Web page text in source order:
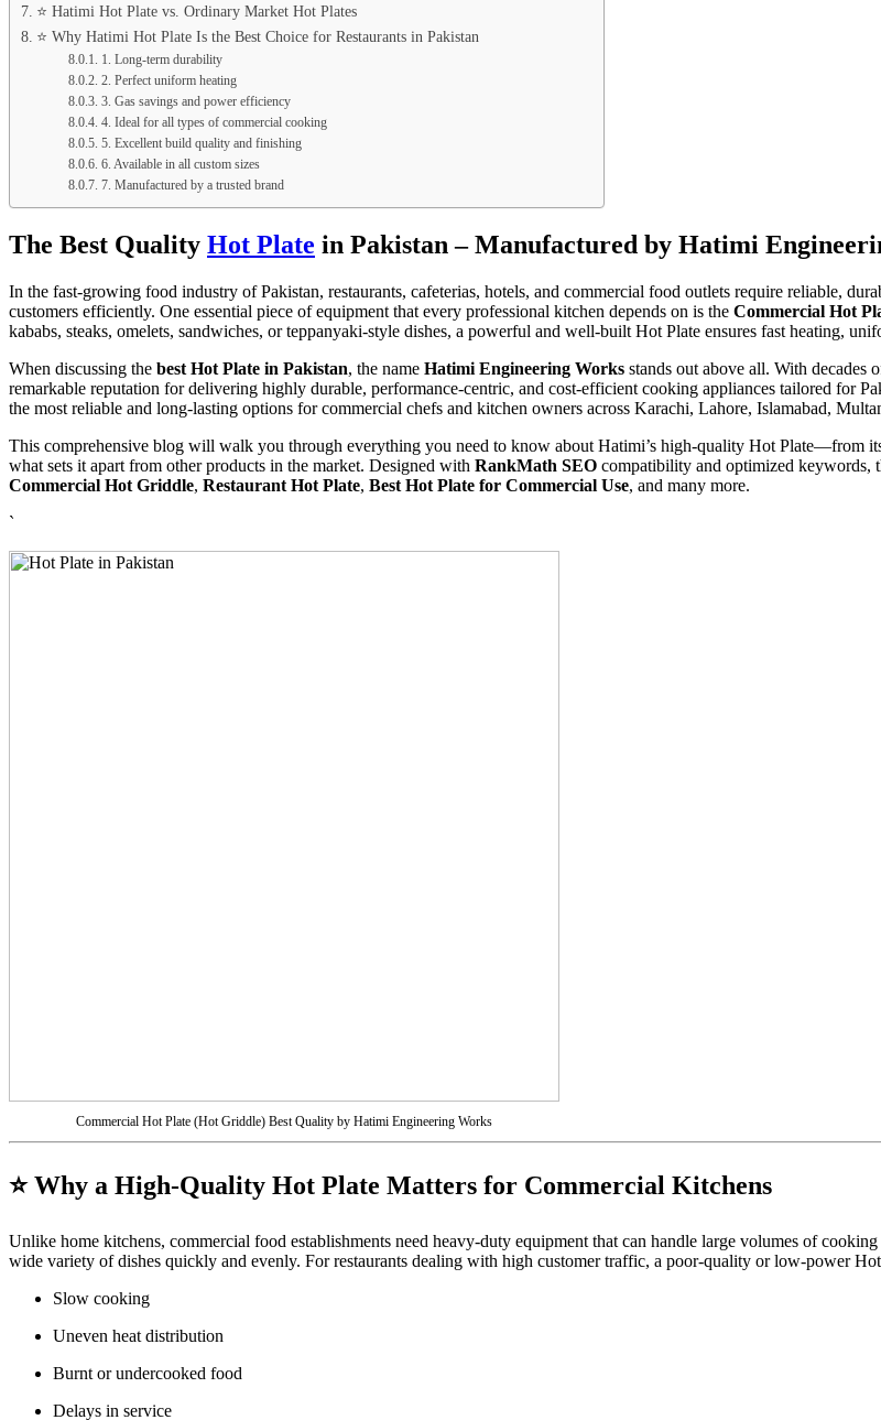
⭐ Hatimi Hot Plate vs. Ordinary Market Hot Plates
⭐ Why Hatimi Hot Plate Is the Best Choice for Restaurants in Pakistan
1. Long-term durability
2. Perfect uniform heating
3. Gas savings and power efficiency
4. Ideal for all types of commercial cooking
5. Excellent build quality and finishing
6. Available in all custom sizes
7. Manufactured by a trusted brand
The Best Quality Hot Plate in Pakistan – Manufactured by Hatimi
In the fast-growing food industry of Pakistan, restaurants, cafeterias, hotels, and commercial food outlets require reliable,
customers efficiently. One essential piece of equipment that every professional kitchen depends on is the Commercial Hot
kababs, steaks, omelets, sandwiches, or teppanyaki-style dishes, a powerful and well-built Hot Plate ensures fast heating,
When discussing the best Hot Plate in Pakistan, the name Hatimi Engineering Works stands out above all. With decades
remarkable reputation for delivering highly durable, performance-centric, and cost-efficient cooking appliances tailored for
the most reliable and long-lasting options for commercial chefs and kitchen owners across Karachi, Lahore, Islamabad,
This comprehensive blog will walk you through everything you need to know about Hatimi’s high-quality Hot Plate—from
what sets it apart from other products in the market. Designed with RankMath SEO compatibility and optimized keywords,
Commercial Hot Griddle, Restaurant Hot Plate, Best Hot Plate for Commercial Use, and many more.
`
Commercial Hot Plate (Hot Griddle) Best Quality by Hatimi Engineering Works
⭐Why a High-Quality Hot Plate Matters for Commercial Kitchens
Unlike home kitchens, commercial food establishments need heavy-duty equipment that can handle large volumes of
wide variety of dishes quickly and evenly. For restaurants dealing with high customer traffic, a poor-quality or low-power
Slow cooking
Uneven heat distribution
Burnt or undercooked food
Delays in service